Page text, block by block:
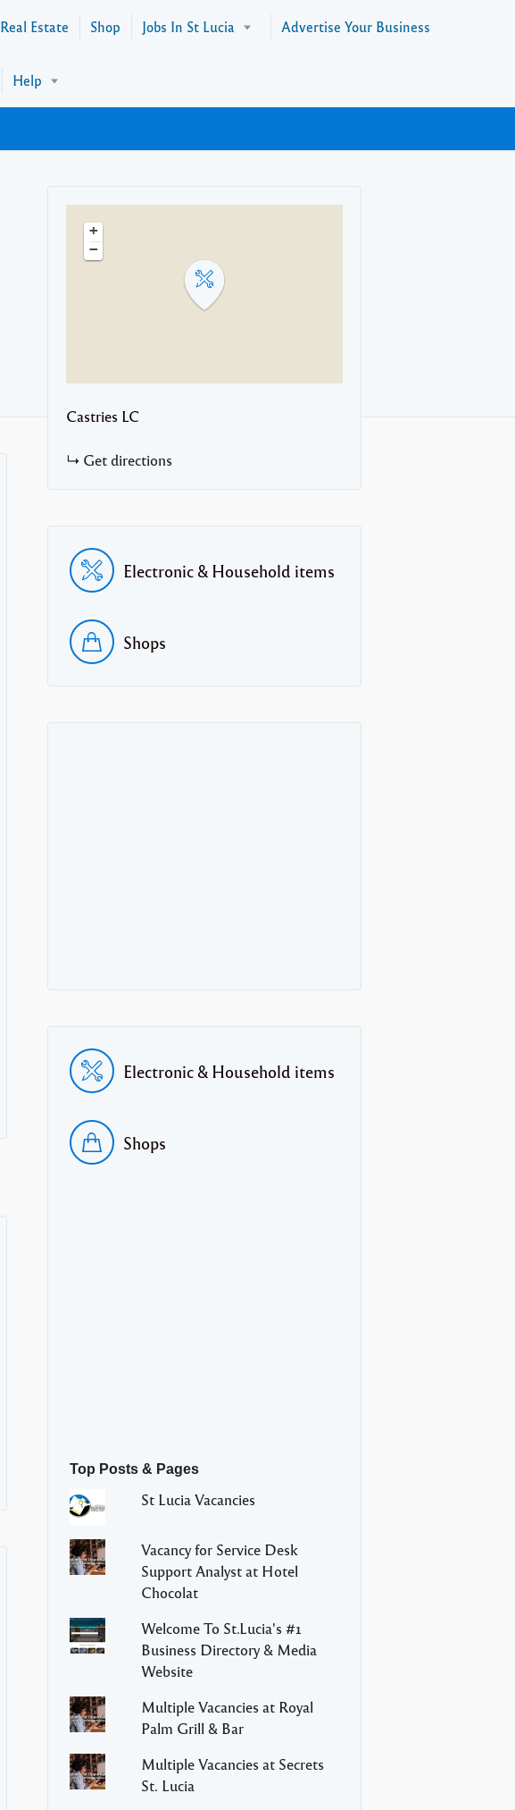
Real Estate Shop Jobs In St Lucia Advertise Your Business
Help
+
−
Castries LC
Get directions
Electronic & Household items
Shops
Electronic & Household items
Shops
Top Posts & Pages
St Lucia Vacancies
Vacancy for Service Desk
Support Analyst at Hotel
Chocolat
Welcome To St.Lucia's #1
Business Directory & Media
Website
Multiple Vacancies at Royal
Palm Grill & Bar
Multiple Vacancies at Secrets
St. Lucia